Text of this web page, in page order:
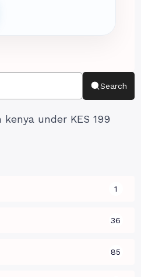
Search
1
36
85